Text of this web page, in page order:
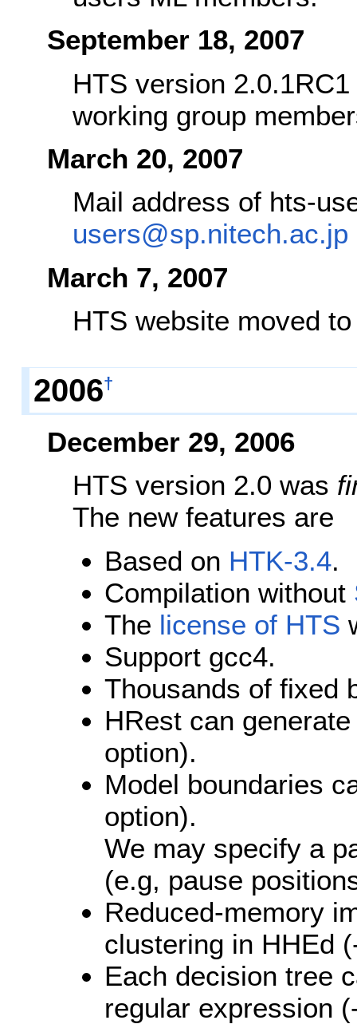
September 18, 2007
HTS version
working group
March 20, 2007
Mail address of hts-
users@sp.nitech.ac.jp
March 7, 2007
HTS website moved
2006†
December 29, 2006
HTS version 2.0 was
The new features are
Based on HTK-3.4.
Compilation without
The license of HTS
Support gcc4.
Thousands of fixed
HRest can
option).
Model boundaries
option).
We may specify a
(e.g, pause
Reduced-memory
clustering in HHEd
Each decision tree
regular expression